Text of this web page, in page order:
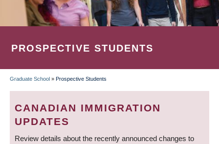
PROSPECTIVE STUDENTS
BREADCRUMB
Graduate School » Prospective Students
CANADIAN IMMIGRATION
UPDATES
Review details about the recently announced changes to